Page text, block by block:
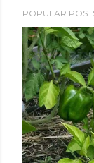
o
m
m
e
n
t
POPULAR